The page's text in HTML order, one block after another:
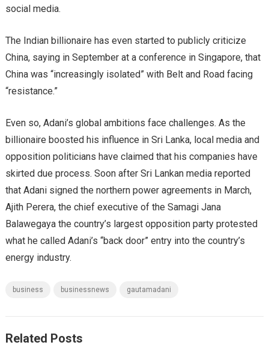
social media.
The Indian billionaire has even started to publicly criticize
China, saying in September at a conference in Singapore, that
China was “increasingly isolated” with Belt and Road facing
“resistance.”
Even so, Adani’s global ambitions face challenges. As the
billionaire boosted his influence in Sri Lanka, local media and
opposition politicians have claimed that his companies have
skirted due process. Soon after Sri Lankan media reported
that Adani signed the northern power agreements in March,
Ajith Perera, the chief executive of the Samagi Jana
Balawegaya the country’s largest opposition party protested
what he called Adani’s “back door” entry into the country’s
energy industry.
business businessnews gautamadani
Related Posts